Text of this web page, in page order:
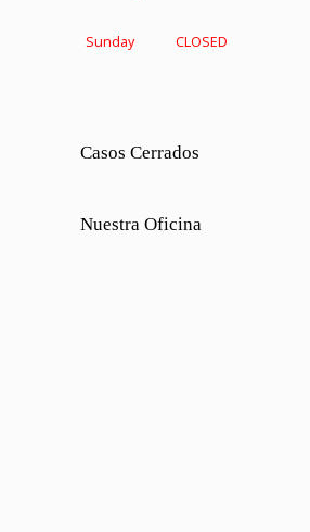
Sunday CLOSED
Casos Cerrados
Nuestra Oficina